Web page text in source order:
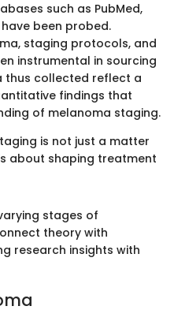
such as PubMed,
been probed.
staging protocols, and
instrumental in sourcing
thus collected reflect a
findings that
of melanoma staging.
is not just a matter
about shaping treatment
stages of
theory with
research insights with